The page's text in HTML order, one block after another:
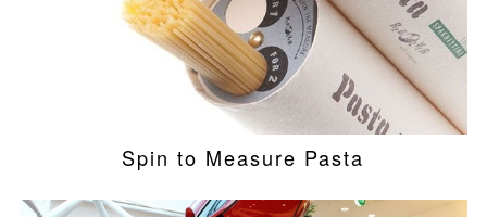
Spin to Measure Pasta